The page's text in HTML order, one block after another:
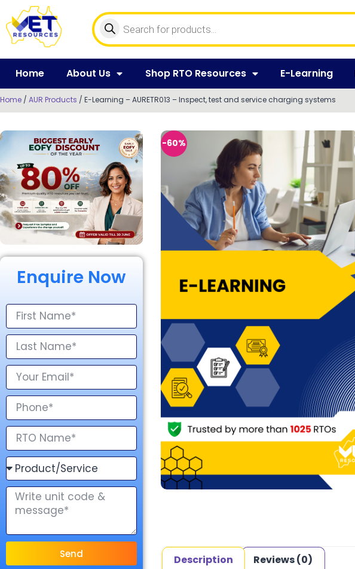
Home About Us Shop RTO Resources E-Learning
Home / AUR Products / E-Learning – AURETR013 – Inspect, test and service charging systems
Enquire Now
Send
-60%
Description Reviews (0)